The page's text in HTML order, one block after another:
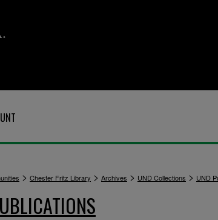
> Chester Fritz Library > Archives > UND Collections > UND